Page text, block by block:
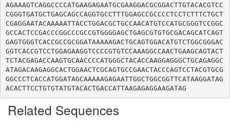
AGAAAGTCAGGCCCCATGAAGAGAATGCGAAGGACGCGGACTTGTACACGTCC
CGGGTGATGCTGAGCAGCCAGGTGCCTTTGGAGCCGCCCCTCCTCTTTCTGCT
CGAGGAATACAAAAATTACCTGGACGCTGCCAACATGTCCATGCGGGTCCGGC
GCCACTCCGACCCGGCCCGCCGTGGGGAGCTGAGCGTGTGCGACAGCATCAGT
GAGTGGGTCACCGCCGCGGATAAAAAGACTGCAGTGGACATGTCTGGCGGGAC
GGTCACCGTCCTGGAGAAGGTCCCCGTGTCCAAAGGCCAACTGAAGCAGTACT
TCTACGAGACCAAGTGCAACCCCATGGGCTACACCAAGGAGGGCTGCAGAGGC
ATAGACAAGAGGCACTGGAACTCGCAGTGCCGAACTACCCAGTCCTACGTGCG
GGCCCTCACCATGGATAGCAAAAAGAGAATTGGCTGGCGGTTCATAAGGATAG
Related Sequences